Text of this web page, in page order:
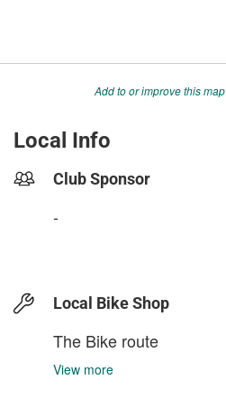
Add to or improve this map
Local Info
Club Sponsor
-
Local Bike Shop
The Bike route
View more